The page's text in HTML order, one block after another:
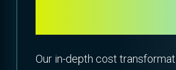
Our in-depth cost